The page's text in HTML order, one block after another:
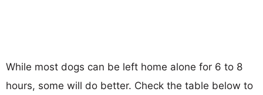
While most dogs can be left home alone for 6 to 8
hours, some will do better. Check the table below to